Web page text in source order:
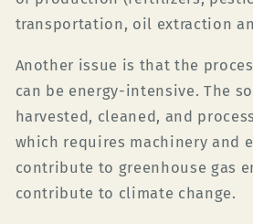
transportation, oil extraction
Another issue is that the
can be energy-intensive. The
harvested, cleaned, and
which requires machinery and
contribute to greenhouse gas
contribute to climate change.